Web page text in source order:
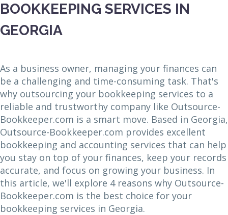
BOOKKEEPING SERVICES IN
GEORGIA
As a business owner, managing your finances can
be a challenging and time-consuming task. That's
why outsourcing your bookkeeping services to a
reliable and trustworthy company like Outsource-
Bookkeeper.com is a smart move. Based in Georgia,
Outsource-Bookkeeper.com provides excellent
bookkeeping and accounting services that can help
you stay on top of your finances, keep your records
accurate, and focus on growing your business. In
this article, we'll explore 4 reasons why Outsource-
Bookkeeper.com is the best choice for your
bookkeeping services in Georgia.